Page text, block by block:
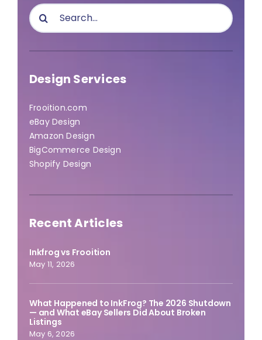
Search
for:
Design Services
Frooition.com
eBay Design
Amazon Design
BigCommerce Design
Shopify Design
Recent Articles
Inkfrog vs Frooition
May 11, 2026
What Happened to InkFrog? The 2026 Shutdown
— and What eBay Sellers Did About Broken
Listings
May 6, 2026